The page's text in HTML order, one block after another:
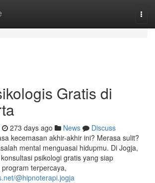
Gratis di
273 days ago News
Discuss
kecemasan akhir-akhir ini? Merasa sulit?
mental menguasai hidupmu. Di Jogja,
psikologi gratis yang siap
terpercaya,
@hipnoterapi.jogja